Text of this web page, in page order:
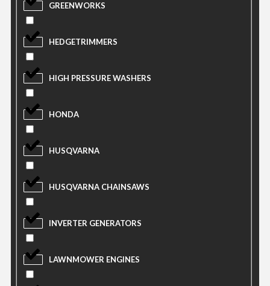
GREENWORKS
HEDGETRIMMERS
HIGH PRESSURE WASHERS
HONDA
HUSQVARNA
HUSQVARNA CHAINSAWS
INVERTER GENERATORS
LAWNMOWER ENGINES